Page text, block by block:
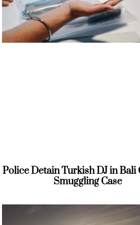
Police Detain Turkish DJ in Bali
Smuggling Case